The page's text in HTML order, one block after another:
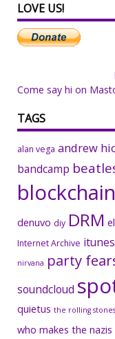
LOVE US!
Come say hi on
TAGS
alan vega andrew
bandcamp
blockchain
denuvo diy DRM
Internet Archive itunes
nirvana party
soundcloud
quietus the rolling stones
who makes the nazis